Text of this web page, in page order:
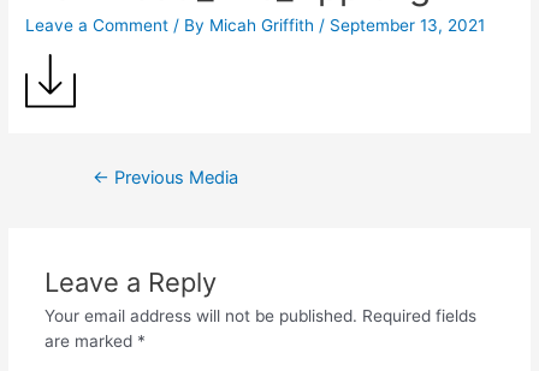
Leave a Comment / By Micah Griffith/ September 13, 2021
← Previous Media
Leave a Reply
Your email address will not be published. Required fields
are marked *